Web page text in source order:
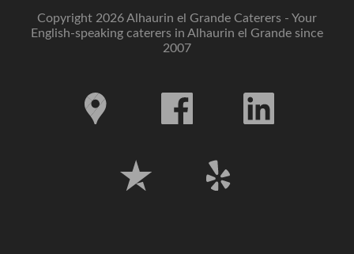
Copyright 2026 Alhaurin el Grande Caterers - Your
English-speaking caterers in Alhaurin el Grande since
2007